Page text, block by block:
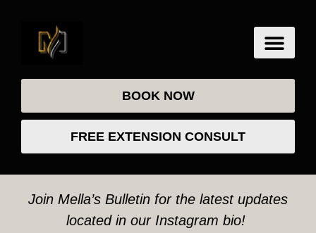
BOOK NOW
FREE EXTENSION CONSULT
Join Mella’s Bulletin for the latest updates
located in our Instagram bio!